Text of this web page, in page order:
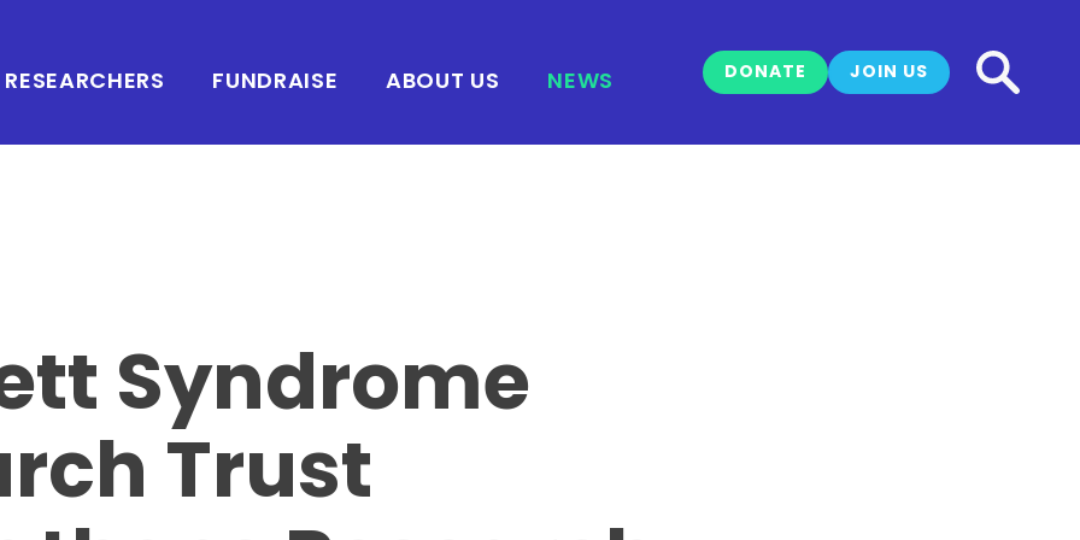
RESEARCHERS FUNDRAISE ABOUT US NEWS DONATE JOIN US
Syndrome
Trust